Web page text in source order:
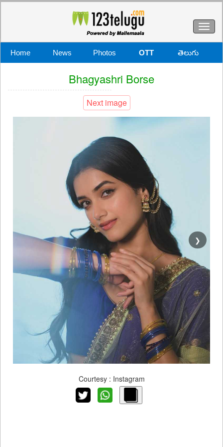
Home News Photos OTT తెలుగు
Bhagyashri Borse
Next image
❯
Courtesy : Instagram